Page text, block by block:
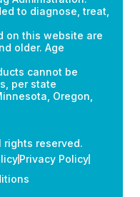
to diagnose, treat,
on this website are
older. Age
cannot be
per state
Oregon,
rights reserved.
Privacy Policy